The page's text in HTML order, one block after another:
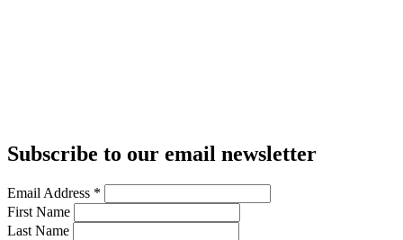
Subscribe to our email newsletter
Email Address *
First Name
Last Name